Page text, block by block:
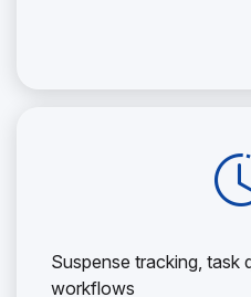
Suspense tracking, task
workflows